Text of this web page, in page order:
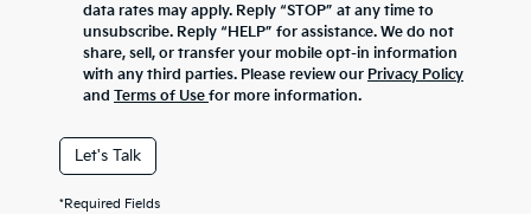
data rates may apply. Reply “STOP” at any time to
unsubscribe. Reply “HELP” for assistance. We do not
share, sell, or transfer your mobile opt-in information
with any third parties. Please review our Privacy Policy
and Terms of Use for more information.
Let's Talk
*Required Fields